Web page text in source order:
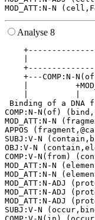
Analyse 8
|
+---COMP:N-
|
Binding of a DNA
COMP:N-N(of)
MOD_ATT:N-N
APPOS
SUBJ:V-N
OBJ:V-N
COMP:V-N(from)
MOD_ATT:N-N
MOD_ATT:N-N
MOD_ATT:N-ADJ
MOD_ATT:N-ADJ
MOD_ATT:N-ADJ
SUBJ:V-N